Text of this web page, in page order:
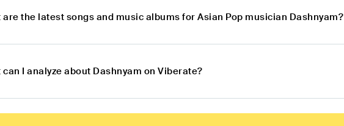
are the latest songs and music albums for Asian Pop musician Dashnyam?
can I analyze about Dashnyam on Viberate?